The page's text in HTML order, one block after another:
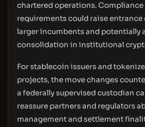
chartered operations.
requirements could raise
larger incumbents and potentially
consolidation in institutional
For stablecoin issuers and
projects, the move changes
a federally supervised custodian
reassure partners and regulators
management and settlement